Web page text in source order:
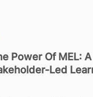
Power Of MEL:
Led